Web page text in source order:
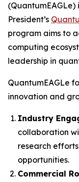
President’s
program aims to
computing
leadership in
QuantumEAGLe
innovation and
Industry
collaboration
research
opportunities.
Commercial